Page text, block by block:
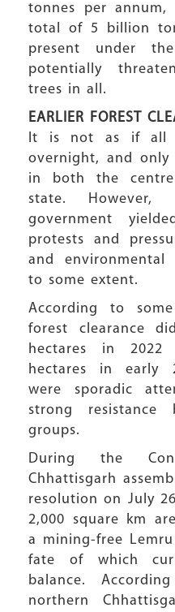
tonnes per annum,
total of 5 billion
present under
potentially
trees in all.
EARLIER FOREST
It is not as if all
overnight, and only
in both the
state. However,
government
protests and
and environmental
to some extent.
According to
forest clearance
hectares in
hectares in early
were sporadic
strong
groups.
During the
Chhattisgarh
resolution on July
2,000 square km
a mining-free
fate of which
balance.
northern